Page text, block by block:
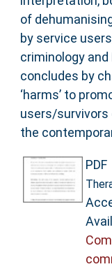
of
by service
criminology
concludes by
‘harms’ to
users/survivors
the
PDF